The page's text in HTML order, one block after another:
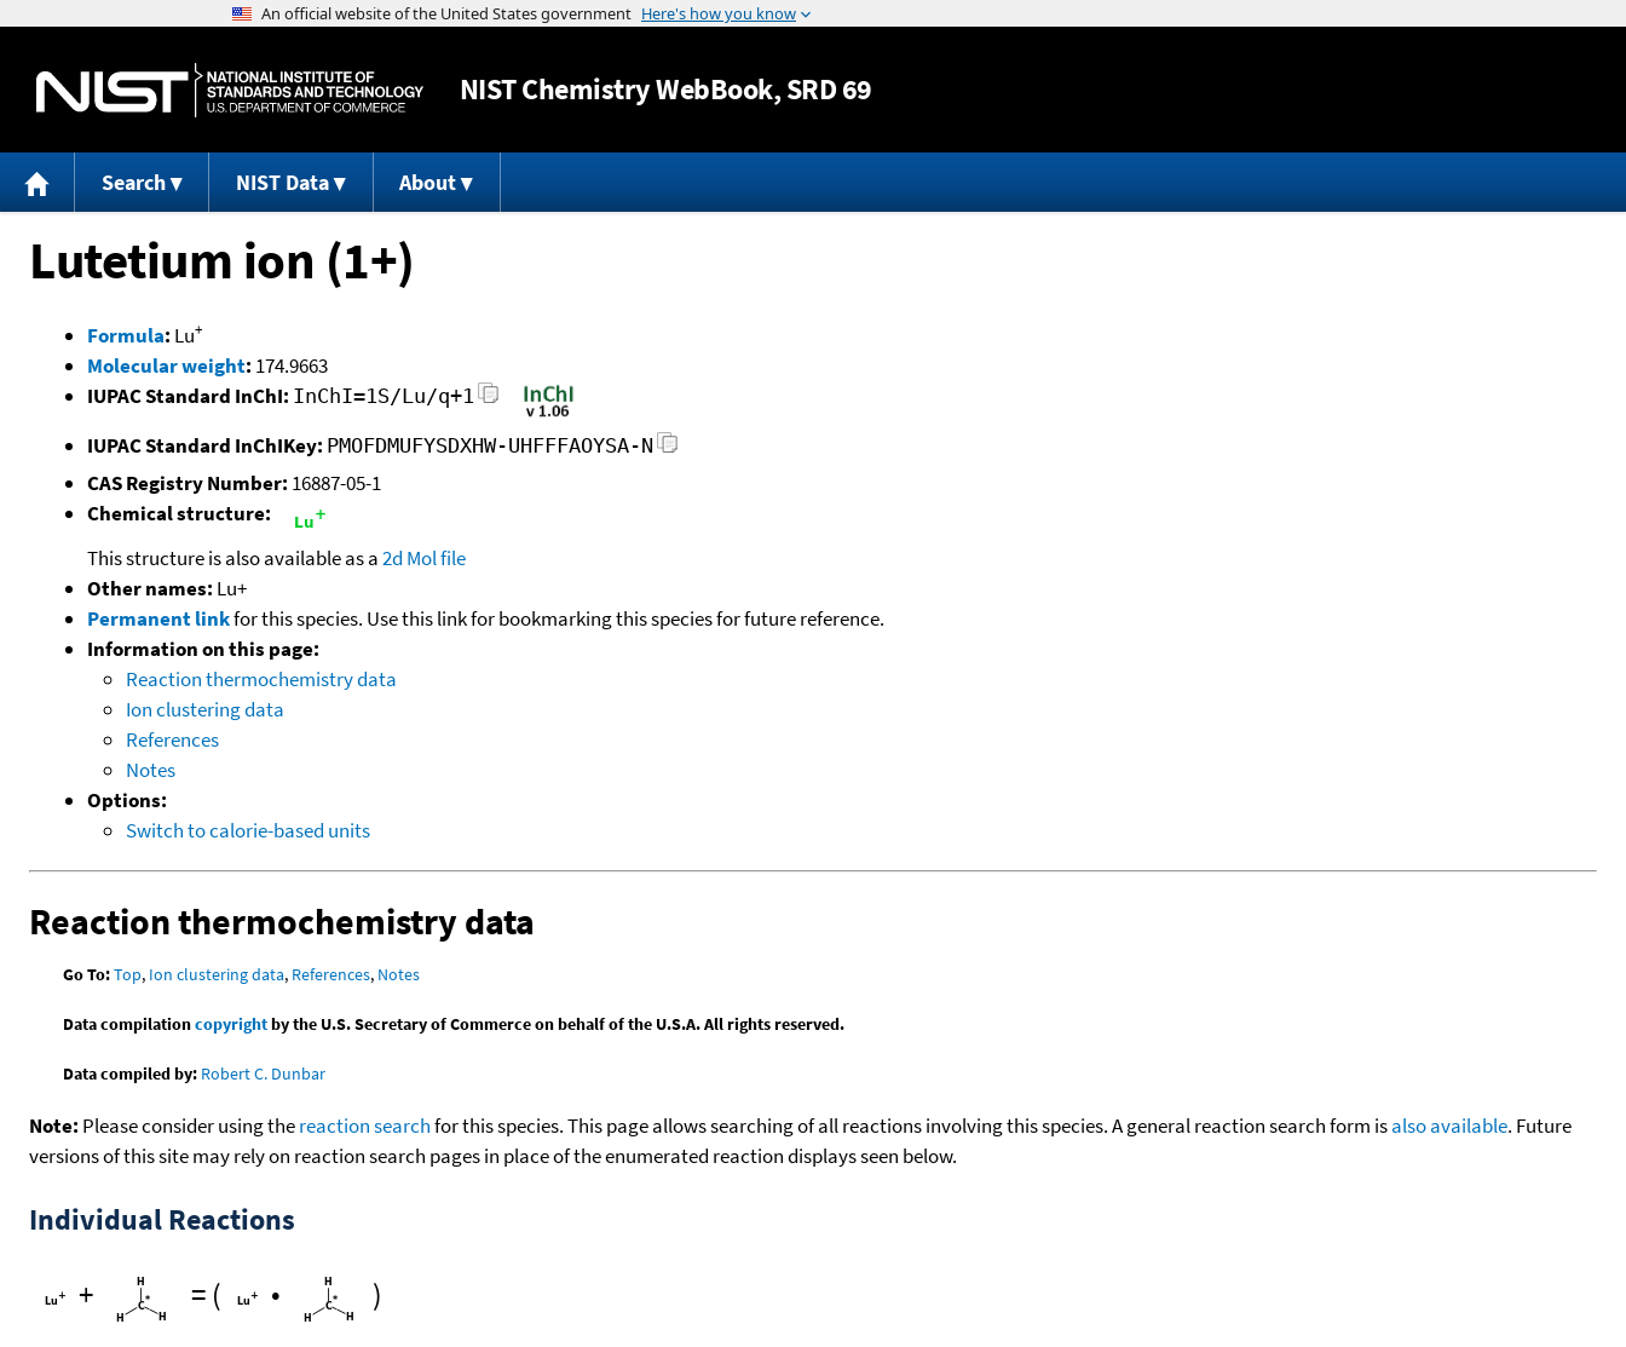
Jump to content
NISTChemistry WebBook, SRD 69
Search NIST Data About
Lutetium ion (1+)
Formula: Lu+
Molecular weight: 174.9663
IUPAC Standard InChI: InChI=1S/Lu/q+1
IUPAC Standard InChIKey: PMOFDMUFYSDXHW-UHFFFAOYSA-N
CAS Registry Number: 16887-05-1
Chemical structure:
This structure is also available as a2d Mol file
Other names: Lu+
Permanent linkfor this species. Use this link for bookmarking this species for future reference.
Information on this page:
Reaction thermochemistry data
Ion clustering data
References
Notes
Options:
Switch to calorie-based units
Reaction thermochemistry data
Go To:Top, Ion clustering data, References, Notes
Data compilationcopyrightby the U.S. Secretary of Commerce on behalf of the U.S.A. All rights reserved.
Data compiled by: Robert C. Dunbar
Note: Please consider using thereaction searchfor this species. This page allows searching of all reactions involving this species. A general reaction search form isalso available. Future
versions of this site may rely on reaction search pages in place of the enumerated reaction displays seen below.
Individual Reactions
+ = ( • )